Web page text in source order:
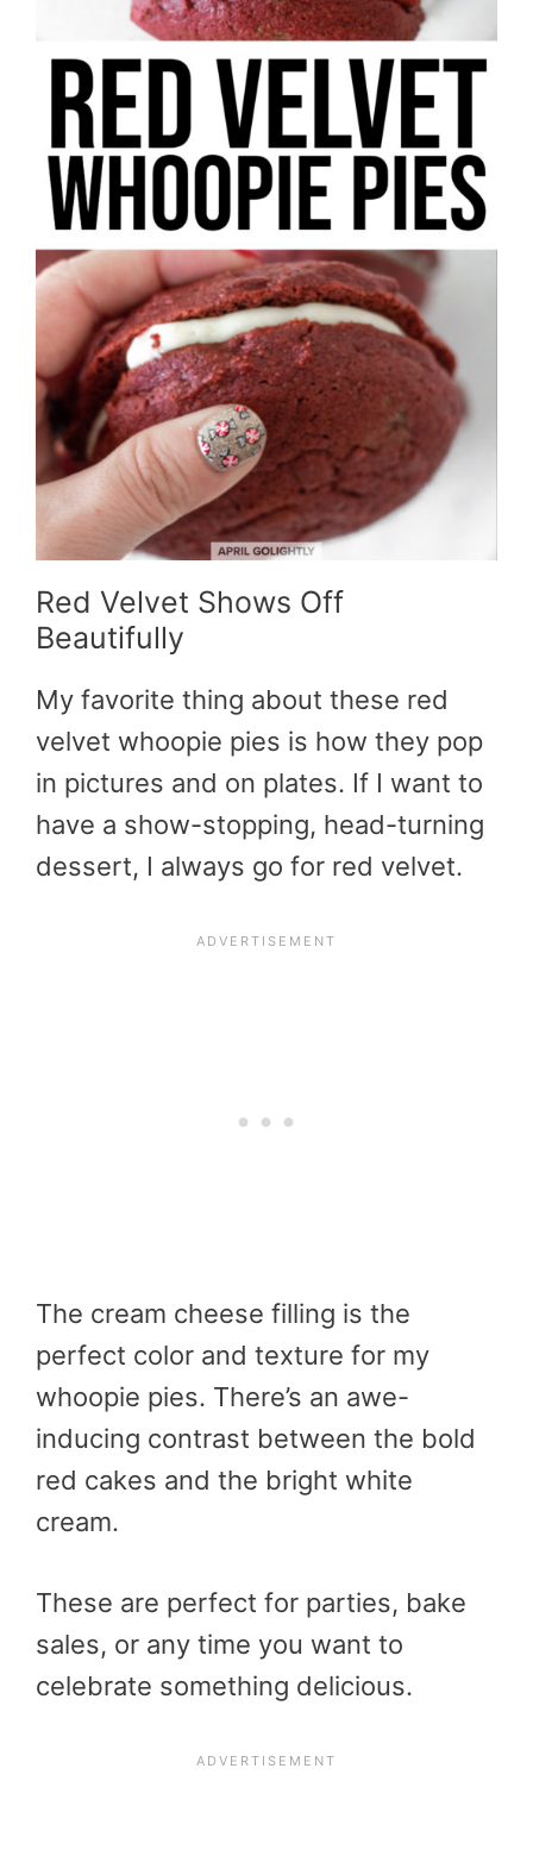
Red Velvet Shows Off
Beautifully
My favorite thing about these red
velvet whoopie pies is how they pop
in pictures and on plates. If I want to
have a show-stopping, head-turning
dessert, I always go for red velvet.
The cream cheese filling is the
perfect color and texture for my
whoopie pies. There’s an awe-
inducing contrast between the bold
red cakes and the bright white
cream.
These are perfect for parties, bake
sales, or any time you want to
celebrate something delicious.